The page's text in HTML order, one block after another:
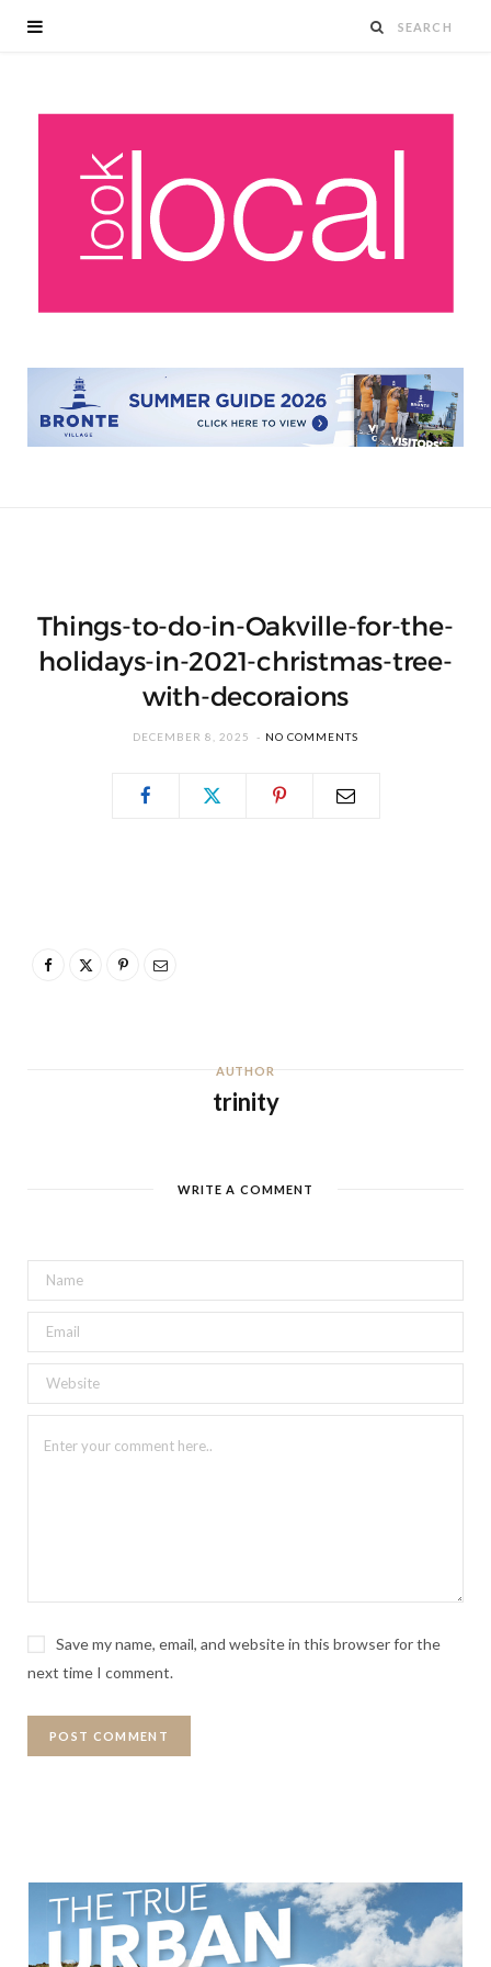
Things-to-do-in-Oakville-for-the-
holidays-in-2021-christmas-tree-
with-decoraions
DECEMBER 8, 2025 NO COMMENTS
AUTHOR
trinity
WRITE A COMMENT
Save my name, email, and website in this browser for the
next time I comment.